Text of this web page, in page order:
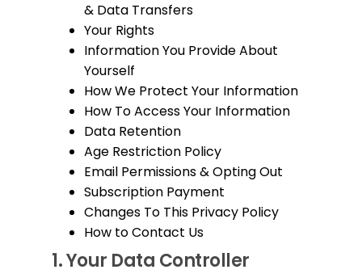
& Data Transfers
Your Rights
Information You Provide About
Yourself
How We Protect Your Information
How To Access Your Information
Data Retention
Age Restriction Policy
Email Permissions & Opting Out
Subscription Payment
Changes To This Privacy Policy
How to Contact Us
1.Your Data Controller